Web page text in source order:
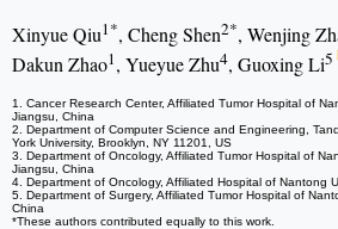
Xinyue Qiu1*, Cheng Shen2*, Wenjing
Dakun Zhao1, Yueyue Zhu4, Guoxing Li5
1. Cancer Research Center, Affiliated Tumor Hospital of
Jiangsu, China
2. Department of Computer Science and Engineering,
York University, Brooklyn, NY 11201, US
3. Department of Oncology, Affiliated Tumor Hospital of
Jiangsu, China
4. Department of Oncology, Affiliated Hospital of Nantong
5. Department of Surgery, Affiliated Tumor Hospital of
China
*These authors contributed equally to this work.